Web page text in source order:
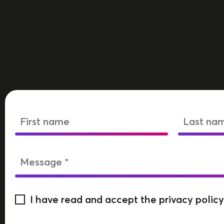
I have read and accept the privacy